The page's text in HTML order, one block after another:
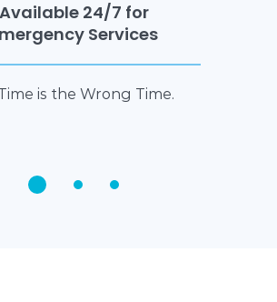
Available 24/7 for
Services
is the Wrong Time.